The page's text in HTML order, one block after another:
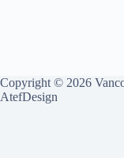
Copyright © 2026
AtefDesign